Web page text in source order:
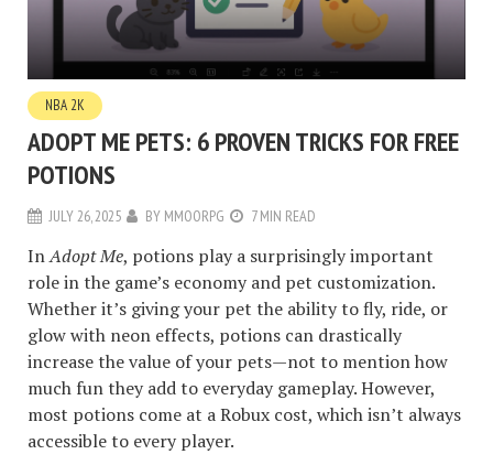
NBA 2K
ADOPT ME PETS: 6 PROVEN TRICKS FOR FREE
POTIONS
JULY 26, 2025 BY MMOORPG 7 MIN READ
InAdopt Me, potions play a surprisingly important
role in the game’s economy and pet customization.
Whether it’s giving your pet the ability to fly, ride, or
glow with neon effects, potions can drastically
increase the value of your pets—not to mention how
much fun they add to everyday gameplay. However,
most potions come at a Robux cost, which isn’t always
accessible to every player.